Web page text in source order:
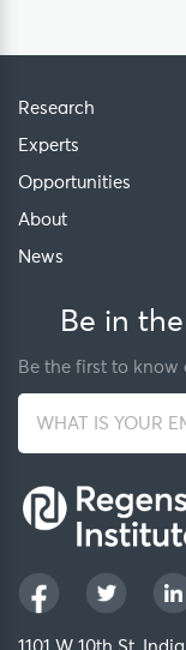
Research
Experts
Opportunities
About
News
Be in
Be the first to know